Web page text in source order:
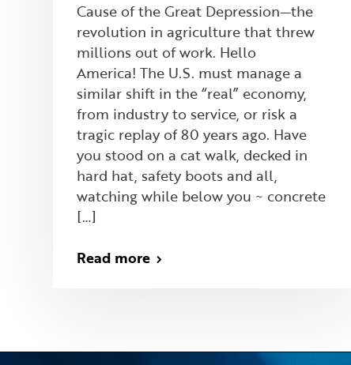
Cause of the Great Depression—the
revolution in agriculture that threw
millions out of work. Hello
America! The U.S. must manage a
similar shift in the “real” economy,
from industry to service, or risk a
tragic replay of 80 years ago. Have
you stood on a cat walk, decked in
hard hat, safety boots and all,
watching while below you ~ concrete
[…]
Read more